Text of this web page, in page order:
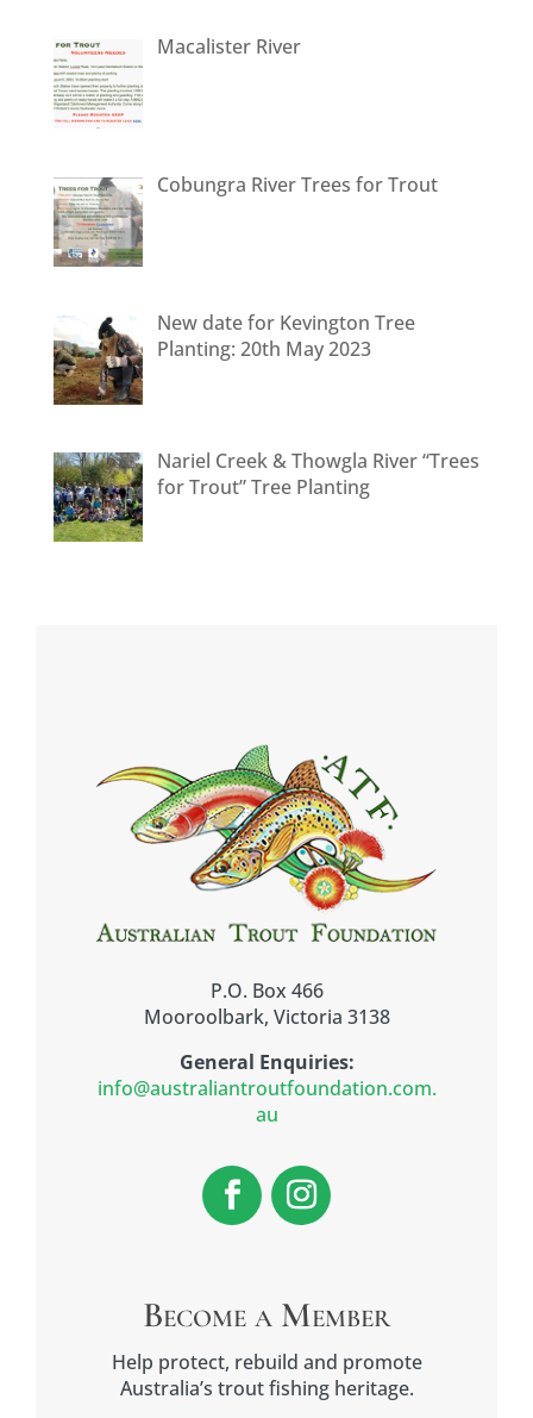
Macalister River
Cobungra River Trees for Trout
New date for Kevington Tree
Planting: 20th May 2023
Nariel Creek & Thowgla River “Trees
for Trout” Tree Planting
P.O. Box 466
Mooroolbark, Victoria 3138
General Enquiries:
info@australiantroutfoundation.com.
au
Become a Member
Help protect, rebuild and promote
Australia’s trout fishing heritage.